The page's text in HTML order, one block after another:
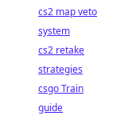
cs2 map veto
system
cs2 retake
strategies
csgo Train
guide